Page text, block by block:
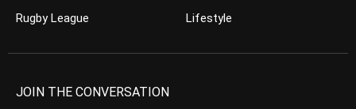
Rugby League
Lifestyle
JOIN THE CONVERSATION